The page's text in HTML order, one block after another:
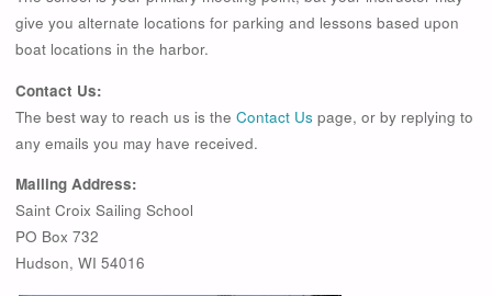
give you alternate locations for parking and lessons based upon
boat locations in the harbor.
Contact Us:
The best way to reach us is the Contact Us page, or by replying to
any emails you may have received.
Mailing Address:
Saint Croix Sailing School
PO Box 732
Hudson, WI 54016